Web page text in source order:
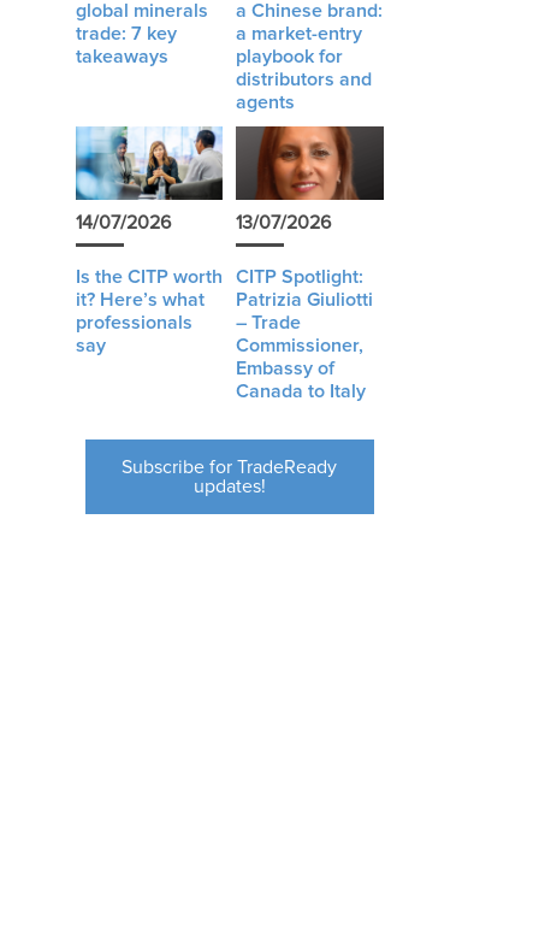
global minerals
trade: 7 key
takeaways
a Chinese brand:
a market-entry
playbook for
distributors and
agents
14/07/2026
Is the CITP worth
it? Here’s what
professionals
say
13/07/2026
CITP Spotlight:
Patrizia Giuliotti
– Trade
Commissioner,
Embassy of
Canada to Italy
Subscribe for TradeReady
updates!